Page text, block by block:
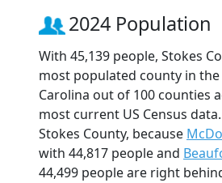
2024 Population
With 45,139 people, Stokes
most populated county in
Carolina out of 100 counties
most current US Census
Stokes County, because
with 44,817 people and
44,499 people are right